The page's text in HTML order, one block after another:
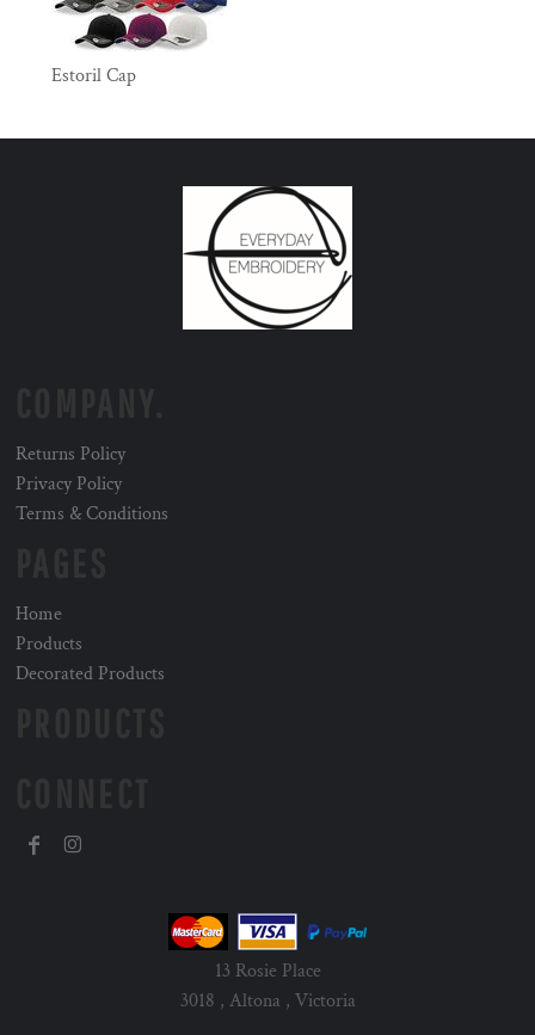
Estoril Cap
Returns Policy
Privacy Policy
Terms & Conditions
Home
Products
Decorated Products
13 Rosie Place
3018 , Altona , Victoria